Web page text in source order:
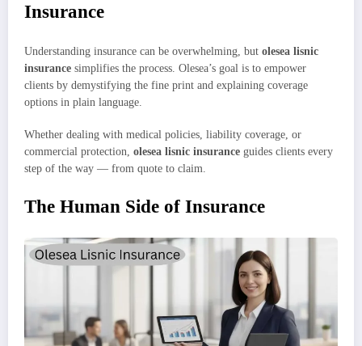
Insurance
Understanding insurance can be overwhelming, but olesea lisnic
insurance simplifies the process. Olesea’s goal is to empower
clients by demystifying the fine print and explaining coverage
options in plain language.
Whether dealing with medical policies, liability coverage, or
commercial protection, olesea lisnic insurance guides clients every
step of the way — from quote to claim.
The Human Side of Insurance